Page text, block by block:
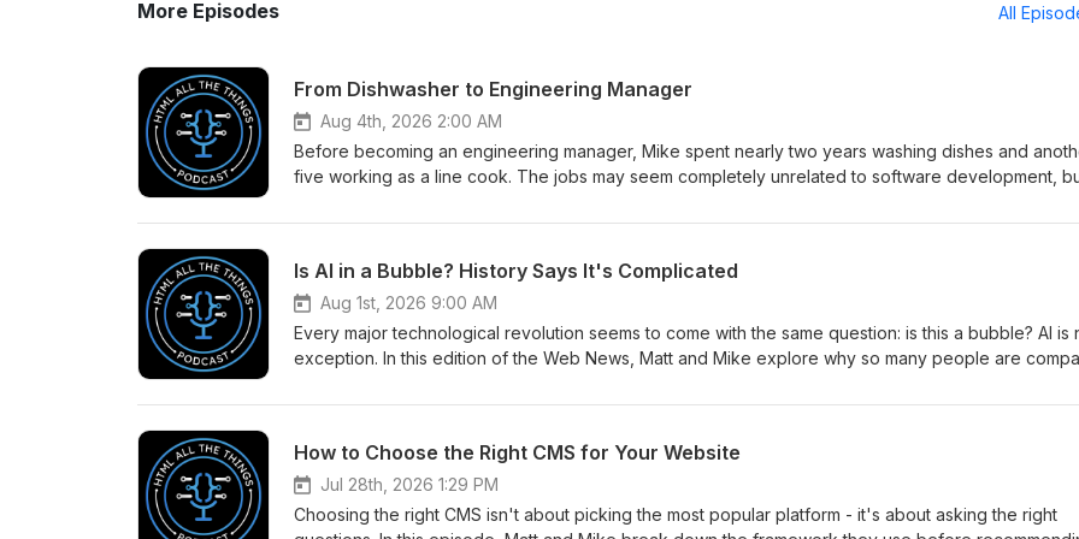
More Episodes All
From Dishwasher to Engineering Manager
Aug 4th, 2026 2:00 AM
Before becoming an engineering manager, Mike spent nearly two years washing dishes and
five working as a line cook. The jobs may seem completely unrelated to software development,
solves problems today. In this episode, Matt and Mike discuss how early jobs outside of tech can
with the right responsibilities, cross-training team members, paying attention to details, and finding
motivation to keep learning. They also share how factory and kitchen work taught them what they
wanted from their careers - and what they never wanted to return to. Show Notes:
https://www.htmlallthethings.com/podcast/from-dishwasher-to-engineering-manager Use our
Is AI in a Bubble? History Says It's Complicated
Aug 1st, 2026 9:00 AM
Every major technological revolution seems to come with the same question: is this a bubble? AI is
exception. In this edition of the Web News, Matt and Mike explore why so many people are
Railway Mania, the dot-com crash, and the 2008 housing crisis. Along the way, they discuss the
things can exist at the same time. Show Notes: https://www.htmlallthethings.com/podcast/is-ai-in-a-
bubble-history-says-its-complicated
How to Choose the Right CMS for Your Website
Jul 28th, 2026 1:29 PM
Choosing the right CMS isn't about picking the most popular platform - it's about asking the right